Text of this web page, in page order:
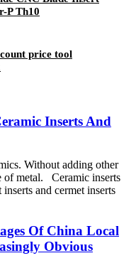
P Th10
price tool
Inserts And
Without adding other
of metal. Ceramic inserts
and cermet inserts
Of China Local
Obvious